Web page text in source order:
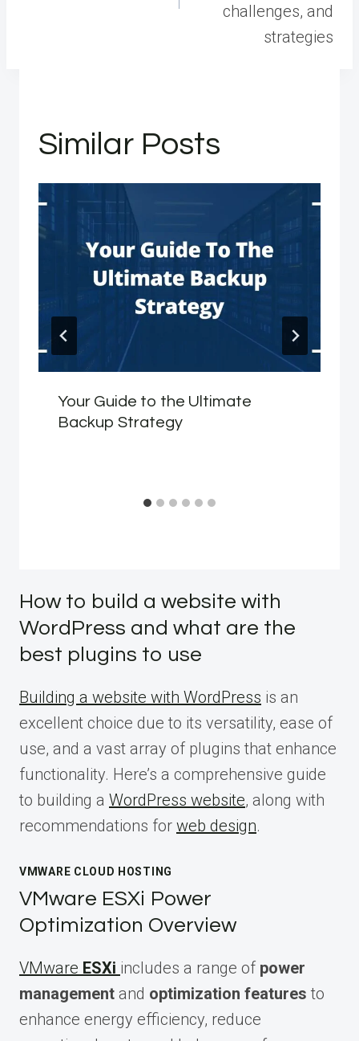
challenges, and
strategies
Similar Posts
Your Guide to the Ultimate
Backup Strategy
How to build a website with
WordPress and what are the
best plugins to use
Building a website with WordPress is an
excellent choice due to its versatility, ease of
use, and a vast array of plugins that enhance
functionality. Here’s a comprehensive guide
to building a WordPress website, along with
recommendations for web design.
VMWARE CLOUD HOSTING
VMware ESXi Power
Optimization Overview
VMware ESXi includes a range of power
management and optimization features to
enhance energy efficiency, reduce